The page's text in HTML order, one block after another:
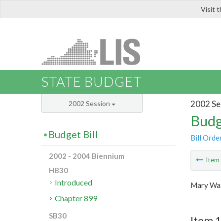
Visit
STATE BUDGET
2002
Bill
Item
Mary
2002 Session
Budget Bill
2002 - 2004 Biennium
HB30
Introduced
Chapter 899
SB30